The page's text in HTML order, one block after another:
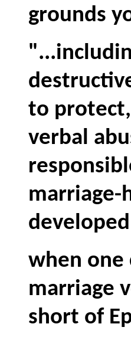
grounds
to
verbal
marriage-
when one
marriage
short of